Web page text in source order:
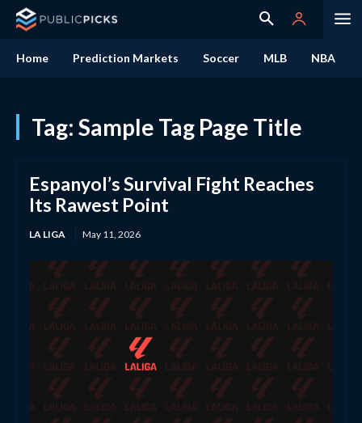
Home Prediction Markets Soccer MLB NBA
Tag: Sample Tag Page Title
Espanyol’s Survival Fight Reaches
Its Rawest Point
LA LIGA May 11, 2026